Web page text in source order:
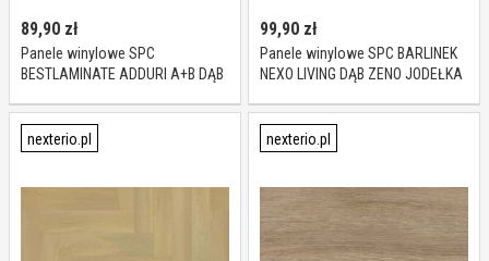
89,90 zł
Panele winylowe SPC
BESTLAMINATE ADDURI A+B DĄB
99,90 zł
Panele winylowe SPC BARLINEK
NEXO LIVING DĄB ZENO JODEŁKA
nexterio.pl nexterio.pl